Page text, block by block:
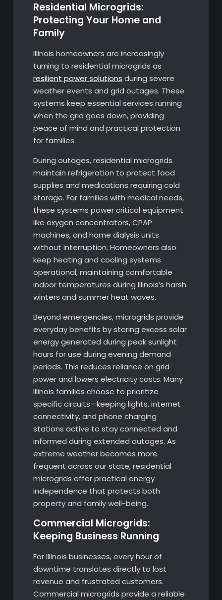
Residential Microgrids:
Protecting Your Home and
Family
Illinois homeowners are increasingly
turning to residential microgrids as
resilient power solutions during severe
weather events and grid outages. These
systems keep essential services running
when the grid goes down, providing
peace of mind and practical protection
for families.
During outages, residential microgrids
maintain refrigeration to protect food
supplies and medications requiring cold
storage. For families with medical needs,
these systems power critical equipment
like oxygen concentrators, CPAP
machines, and home dialysis units
without interruption. Homeowners also
keep heating and cooling systems
operational, maintaining comfortable
indoor temperatures during Illinois’s harsh
winters and summer heat waves.
Beyond emergencies, microgrids provide
everyday benefits by storing excess solar
energy generated during peak sunlight
hours for use during evening demand
periods. This reduces reliance on grid
power and lowers electricity costs. Many
Illinois families choose to prioritize
specific circuits—keeping lights, internet
connectivity, and phone charging
stations active to stay connected and
informed during extended outages. As
extreme weather becomes more
frequent across our state, residential
microgrids offer practical energy
independence that protects both
property and family well-being.
Commercial Microgrids:
Keeping Business Running
For Illinois businesses, every hour of
downtime translates directly to lost
revenue and frustrated customers.
Commercial microgrids provide a reliable